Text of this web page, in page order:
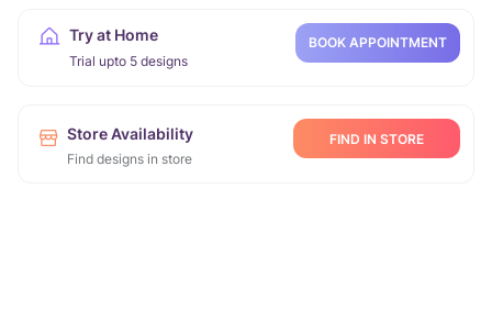
Try at Home
Trial upto 5 designs
BOOK APPOINTMENT
Store Availability
Find designs in store
FIND IN STORE